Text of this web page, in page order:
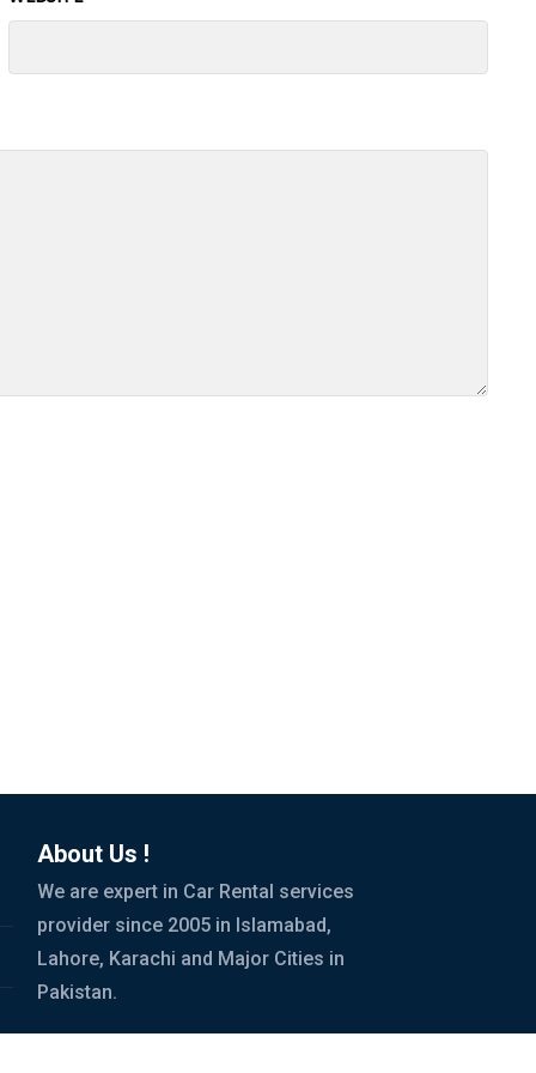
About Us !
We are expert in Car Rental services
provider since 2005 in Islamabad,
Lahore, Karachi and Major Cities in
Pakistan.